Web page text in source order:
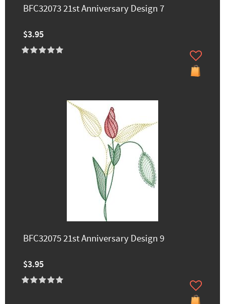
BFC32073 21st Anniversary Design 7
$3.95
BFC32075 21st Anniversary Design 9
$3.95